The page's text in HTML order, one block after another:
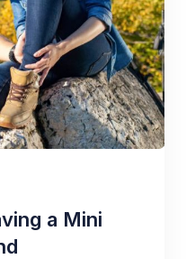
a Mini